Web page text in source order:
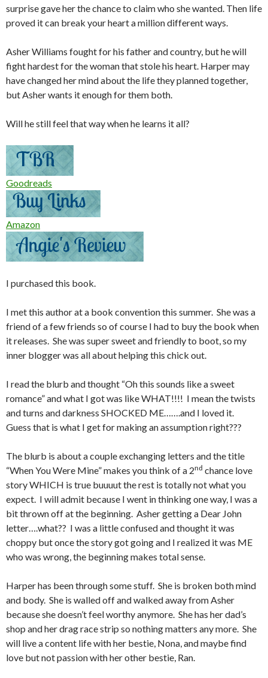
surprise gave her the chance to claim who she wanted. Then life
proved it can break your heart a million different ways.​
Asher Williams fought for his father and country, but he will
fight hardest for the woman that stole his heart. Harper may
have changed her mind about the life they planned together,
but Asher wants it enough for them both.​
Will he still feel that way when he learns it all?
Goodreads
Amazon
I purchased this book.
I met this author at a book convention this summer. She was a
friend of a few friends so of course I had to buy the book when
it releases. She was super sweet and friendly to boot, so my
inner blogger was all about helping this chick out.
I read the blurb and thought “Oh this sounds like a sweet
romance” and what I got was like WHAT!!!! I mean the twists
and turns and darkness SHOCKED ME…….and I loved it.
Guess that is what I get for making an assumption right???
The blurb is about a couple exchanging letters and the title
“When You Were Mine” makes you think of a 2nd chance love
story WHICH is true buuuut the rest is totally not what you
expect. I will admit because I went in thinking one way, I was a
bit thrown off at the beginning. Asher getting a Dear John
letter….what?? I was a little confused and thought it was
choppy but once the story got going and I realized it was ME
who was wrong, the beginning makes total sense.
Harper has been through some stuff. She is broken both mind
and body. She is walled off and walked away from Asher
because she doesn’t feel worthy anymore. She has her dad’s
shop and her drag race strip so nothing matters any more. She
will live a content life with her bestie, Nona, and maybe find
love but not passion with her other bestie, Ran.